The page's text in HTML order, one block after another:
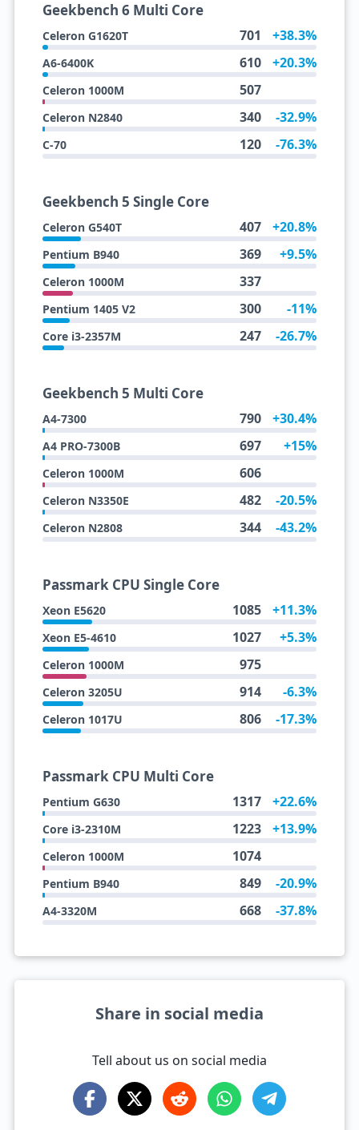
Geekbench 6 Multi Core
Celeron G1620T 701 +38.3%
A6-6400K 610 +20.3%
Celeron 1000M 507
Celeron N2840 340 -32.9%
C-70 120 -76.3%
Geekbench 5 Single Core
Celeron G540T 407 +20.8%
Pentium B940 369 +9.5%
Celeron 1000M 337
Pentium 1405 V2 300 -11%
Core i3-2357M 247 -26.7%
Geekbench 5 Multi Core
A4-7300 790 +30.4%
A4 PRO-7300B 697 +15%
Celeron 1000M 606
Celeron N3350E 482 -20.5%
Celeron N2808 344 -43.2%
Passmark CPU Single Core
Xeon E5620 1085 +11.3%
Xeon E5-4610 1027 +5.3%
Celeron 1000M 975
Celeron 3205U 914 -6.3%
Celeron 1017U 806 -17.3%
Passmark CPU Multi Core
Pentium G630 1317 +22.6%
Core i3-2310M 1223 +13.9%
Celeron 1000M 1074
Pentium B940 849 -20.9%
A4-3320M 668 -37.8%
Share in social media
Tell about us on social media